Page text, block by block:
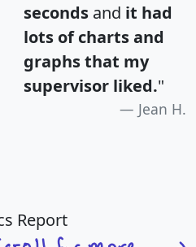
seconds and it had
lots of charts and
graphs that my
supervisor liked."
Jean H.
Report